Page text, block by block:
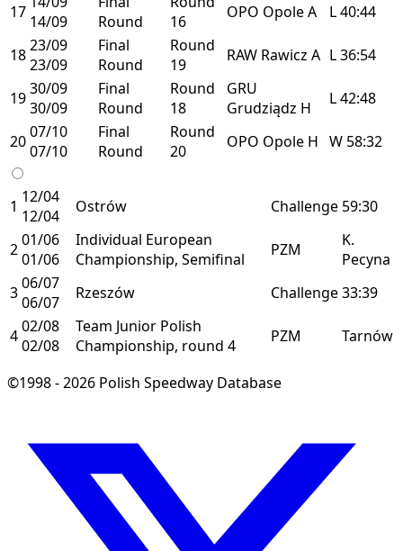
17 14/09
Round
16
OPO OpoleA L40:44
1823/09
23/09
Final
Round
Round
19
RAW Rawicz A L36:54
1930/09
30/09
Final
Round
Round
18
GRU
Grudziądz H L42:48
2007/10
07/10
Final
Round
Round
20
OPO Opole H W 58:32
1 12/04
12/04
Ostrów Challenge 59:30
201/06
01/06
Individual European
Championship, Semifinal
PZM
K.
Pecyna
306/07
06/07
Rzeszów Challenge33:39
402/08
02/08
Team Junior Polish
Championship, round 4
PZM Tarnów
©1998 - 2026 Polish Speedway Database